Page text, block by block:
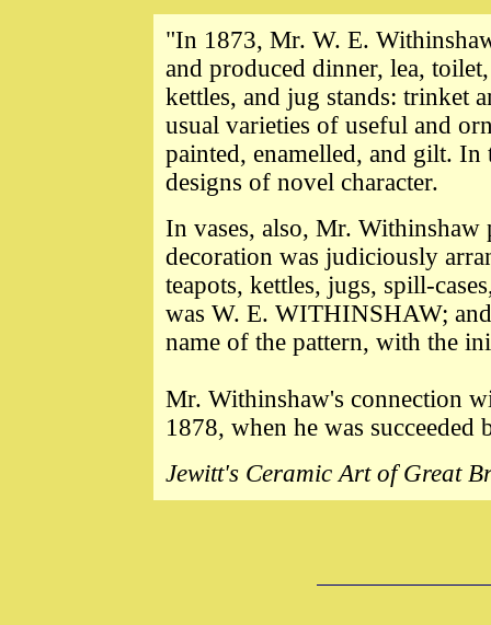
"In 1873, Mr. W. E.
and produced dinner, lea,
kettles, and jug stands: trinket
usual varieties of useful and
painted, enamelled, and gilt.
designs of novel character.
In vases, also, Mr. Withinshaw
decoration was judiciously
teapots, kettles, jugs, spill-
was W. E. WITHINSHAW;
name of the pattern, with the
Mr. Withinshaw's connection
1878, when he was succeeded
Jewitt's Ceramic Art of Great